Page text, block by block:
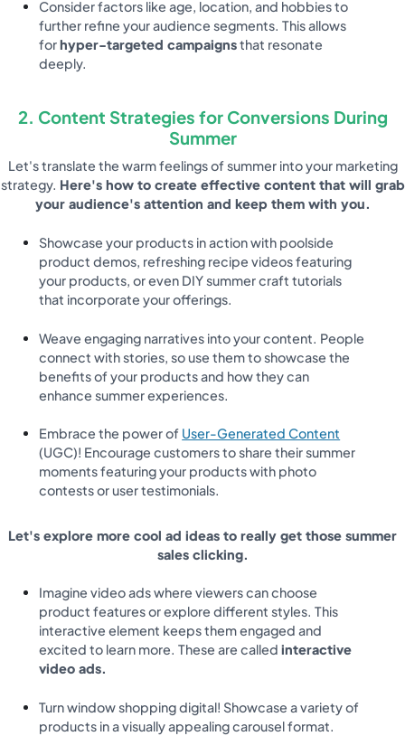
Consider factors like age, location, and hobbies to
further refine your audience segments. This allows
forhyper-targeted campaignsthat resonate
deeply.
2. Content Strategies for Conversions During
Summer
Let's translate the warm feelings of summer into your marketing
strategy. Here's how to create effective content that will grab
your audience's attention and keep them with you.
Showcase your products in action with poolside
product demos, refreshing recipe videos featuring
your products, or even DIY summer craft tutorials
that incorporate your offerings.
Weave engaging narratives into your content. People
connect with stories, so use them to showcase the
benefits of your products and how they can
enhance summer experiences.
Embrace the power of User-Generated Content
(UGC)! Encourage customers to share their summer
moments featuring your products with photo
contests or user testimonials.
Let's explore more cool ad ideas to really get those summer
sales clicking.
Imagine video ads where viewers can choose
product features or explore different styles. This
interactive element keeps them engaged and
excited to learn more. These are calledinteractive
video ads.
Turn window shopping digital! Showcase a variety of
products in a visually appealing carousel format.